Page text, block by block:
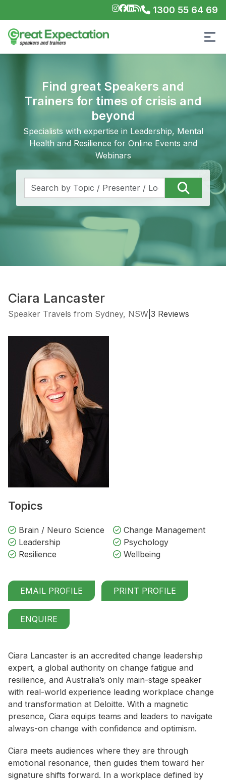
1300 55 64 69
Find great Speakers and
Trainers for times of crisis and
beyond
Specialists with expertise in Leadership, Mental
Health and Resilience for Online Events and
Webinars
Ciara Lancaster
Speaker Travels from Sydney, NSW 3 Reviews
Topics
Brain / Neuro Science
Change Management
Leadership
Psychology
Resilience
Wellbeing
EMAIL PROFILE PRINT PROFILE
ENQUIRE
Ciara Lancaster is an accredited change leadership
expert, a global authority on change fatigue and
resilience, and Australia’s only main-stage speaker
with real-world experience leading workplace change
and transformation at Deloitte. With a magnetic
presence, Ciara equips teams and leaders to navigate
always-on change with confidence and optimism.
Ciara meets audiences where they are through
emotional resonance, then guides them toward her
signature shifts forward. In a workplace defined by